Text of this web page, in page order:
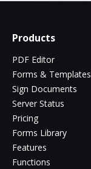
Products
PDF Editor
Forms & Templates
Sign Documents
Server Status
Pricing
Forms Library
Features
Functions